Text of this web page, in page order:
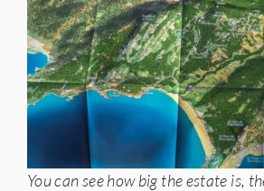
You can see how big the estate is,